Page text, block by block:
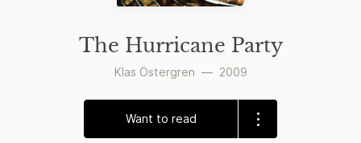
The Hurricane Party
Klas Östergren — 2009
Want to read